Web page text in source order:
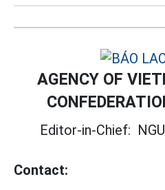
AGENCY OF
Editor-in-Chief:
Contact: